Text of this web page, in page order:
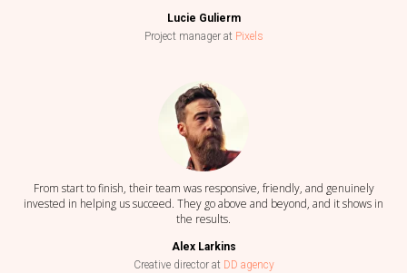
Lucie Gulierm
Project manager at Pixels
From start to finish, their team was responsive, friendly, and genuinely
invested in helping us succeed. They go above and beyond, and it shows in
the results.
Alex Larkins
Creative director at DD agency